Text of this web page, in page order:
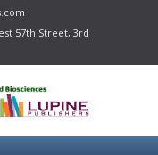
57th Street, 3rd